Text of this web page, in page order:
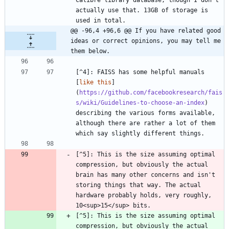
actually use that. 13GB of storage is
@@ -96,4 +96,6 @@ If you have related good
ideas or correct opinions, you may tell me
them below.
[^4]: FAISS has some helpful manuals
[like this ]
( https://github.com/facebookresearch/fais
s/wiki/Guidelines-to-choose-an-index)
describing the various forms available,
although there are rather a lot of them
[^5]: This is the size assuming optimal
compression, but obviously the actual
brain has many other concerns and isn't
storing things that way. The actual
hardware probably holds, very roughly,
10<sup>15</sup> bits.
[^5]: This is the size assuming optimal
compression, but obviously the actual